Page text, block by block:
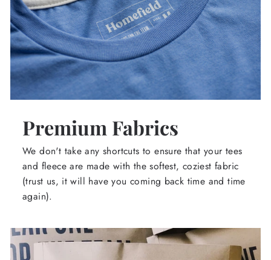
Premium Fabrics
We don't take any shortcuts to ensure that your tees
and fleece are made with the softest, coziest fabric
(trust us, it will have you coming back time and time
again).